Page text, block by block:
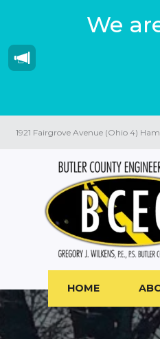
We
1921 Fairgrove Avenue (Ohio 4)
HOME